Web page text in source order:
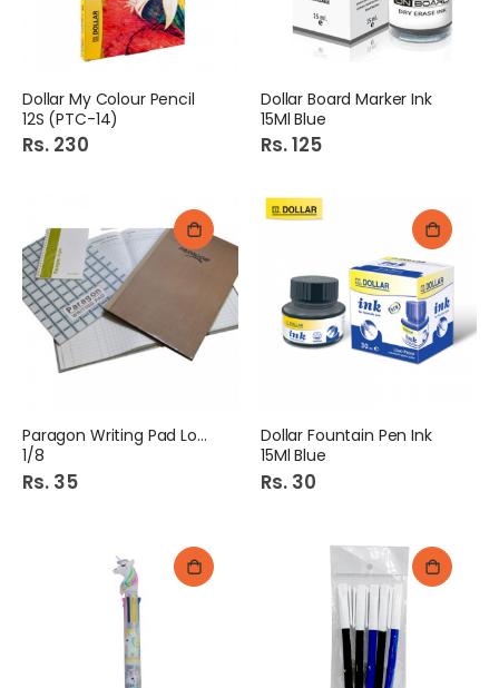
Dollar My Colour Pencil
12S (PTC-14)
Rs. 230
Dollar Board Marker Ink
15Ml Blue
Rs. 125
Paragon Writing Pad Local
1/8
Rs. 35
Dollar Fountain Pen Ink
15Ml Blue
Rs. 30